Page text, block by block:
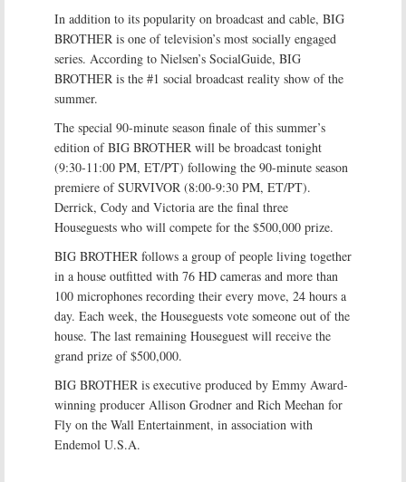
In addition to its popularity on broadcast and cable, BIG
BROTHER is one of television’s most socially engaged
series. According to Nielsen’s SocialGuide, BIG
BROTHER is the #1 social broadcast reality show of the
summer.
The special 90-minute season finale of this summer’s
edition of BIG BROTHER will be broadcast tonight
(9:30-11:00 PM, ET/PT) following the 90-minute season
premiere of SURVIVOR (8:00-9:30 PM, ET/PT).
Derrick, Cody and Victoria are the final three
Houseguests who will compete for the $500,000 prize.
BIG BROTHER follows a group of people living together
in a house outfitted with 76 HD cameras and more than
100 microphones recording their every move, 24 hours a
day. Each week, the Houseguests vote someone out of the
house. The last remaining Houseguest will receive the
grand prize of $500,000.
BIG BROTHER is executive produced by Emmy Award-
winning producer Allison Grodner and Rich Meehan for
Fly on the Wall Entertainment, in association with
Endemol U.S.A.